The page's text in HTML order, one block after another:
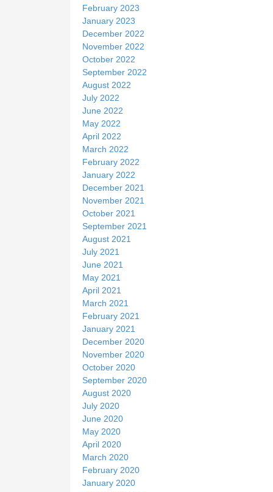
February 2023
January 2023
December 2022
November 2022
October 2022
September 2022
August 2022
July 2022
June 2022
May 2022
April 2022
March 2022
February 2022
January 2022
December 2021
November 2021
October 2021
September 2021
August 2021
July 2021
June 2021
May 2021
April 2021
March 2021
February 2021
January 2021
December 2020
November 2020
October 2020
September 2020
August 2020
July 2020
June 2020
May 2020
April 2020
March 2020
February 2020
January 2020